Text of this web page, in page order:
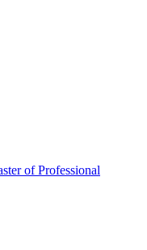
of Professional